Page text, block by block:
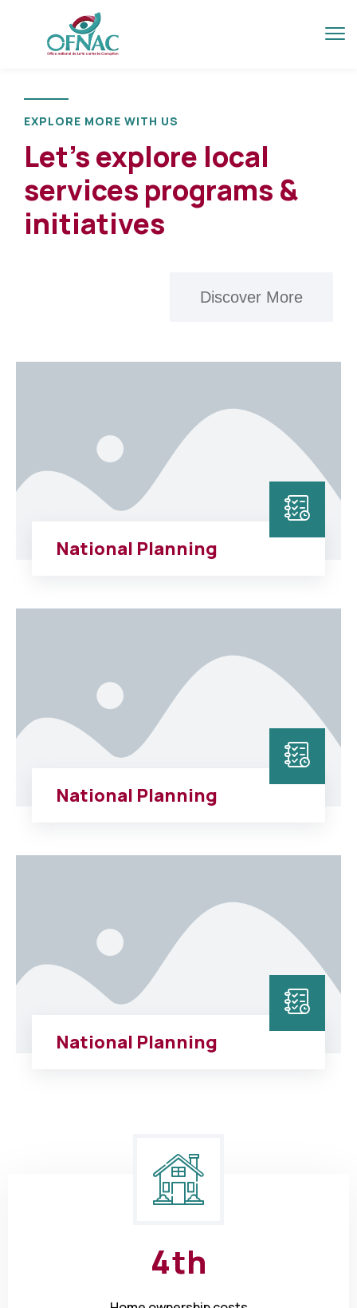
EXPLORE MORE WITH US
Let’s explore local
services programs &
initiatives
Discover More
National Planning
National Planning
National Planning
4th